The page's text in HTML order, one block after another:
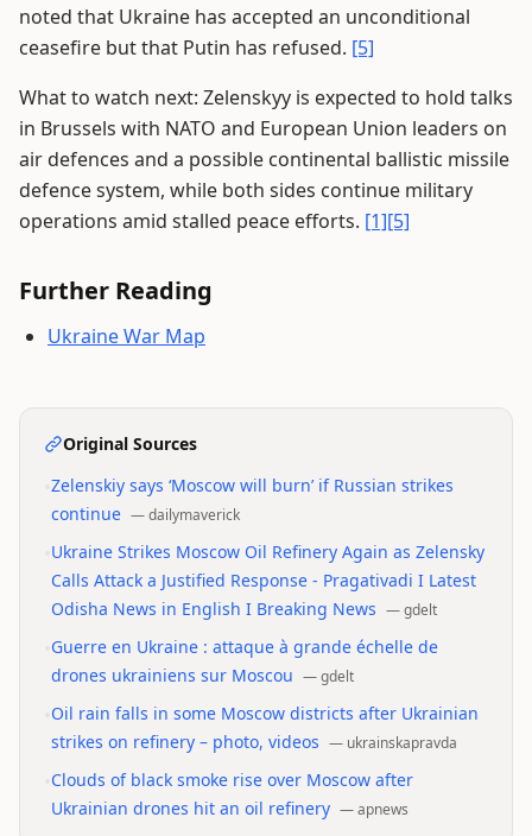
noted that Ukraine has accepted an unconditional
ceasefire but that Putin has refused. [5]
What to watch next: Zelenskyy is expected to hold talks
in Brussels with NATO and European Union leaders on
air defences and a possible continental ballistic missile
defence system, while both sides continue military
operations amid stalled peace efforts. [1][5]
Further Reading
Ukraine War Map
Original Sources
Zelenskiy says ‘Moscow will burn’ if Russian strikes
continue —dailymaverick
Ukraine Strikes Moscow Oil Refinery Again as Zelensky
Calls Attack a Justified Response - Pragativadi I Latest
Odisha News in English I Breaking News —gdelt
Guerre en Ukraine : attaque à grande échelle de
drones ukrainiens sur Moscou —gdelt
Oil rain falls in some Moscow districts after Ukrainian
strikes on refinery – photo, videos — ukrainskapravda
Clouds of black smoke rise over Moscow after
Ukrainian drones hit an oil refinery —apnews